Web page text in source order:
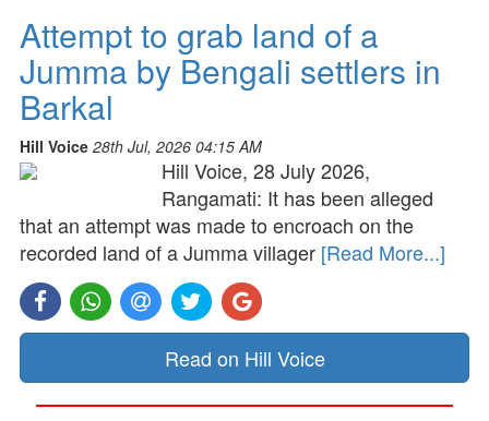
Attempt to grab land of a
Jumma by Bengali settlers in
Barkal
Hill Voice 28th Jul, 2026 04:15 AM
Hill Voice, 28 July 2026,
Rangamati: It has been alleged
that an attempt was made to encroach on the
recorded land of a Jumma villager [Read More...]
Read on Hill Voice